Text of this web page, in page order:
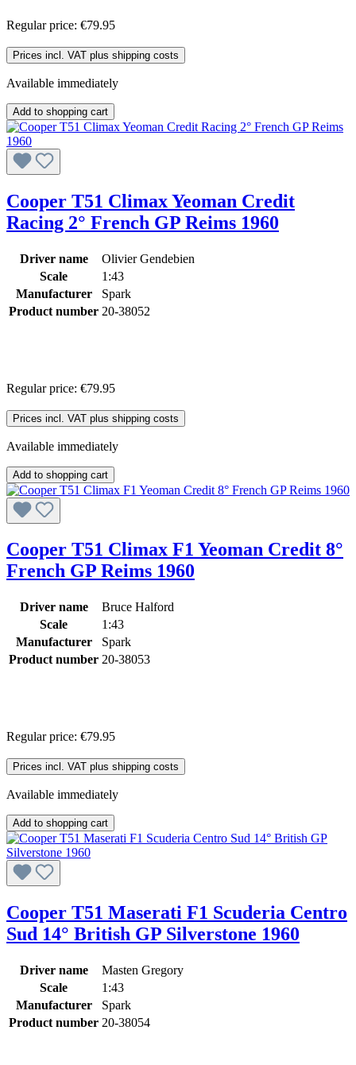
Regular price: €79.95
Prices incl. VAT plus shipping costs
Available immediately
Add to shopping cart
Cooper T51 Climax Yeoman Credit
Racing 2° French GP Reims 1960
Driver name
Olivier Gendebien
Scale
1:43
Manufacturer
Spark
Product number 20-38052
Regular price: €79.95
Prices incl. VAT plus shipping costs
Available immediately
Add to shopping cart
Cooper T51 Climax F1 Yeoman Credit 8°
French GP Reims 1960
Driver name
Bruce Halford
Scale
1:43
Manufacturer
Spark
Product number 20-38053
Regular price: €79.95
Prices incl. VAT plus shipping costs
Available immediately
Add to shopping cart
Cooper T51 Maserati F1 Scuderia Centro
Sud 14° British GP Silverstone 1960
Driver name
Masten Gregory
Scale
1:43
Manufacturer
Spark
Product number 20-38054